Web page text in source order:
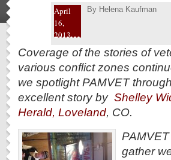
April
16,
2013
By Helena Kaufman
Coverage of the stories of
various conflict zones
we spotlight PAMVET
excellent story by Shelley
Herald, Loveland, CO.
gather